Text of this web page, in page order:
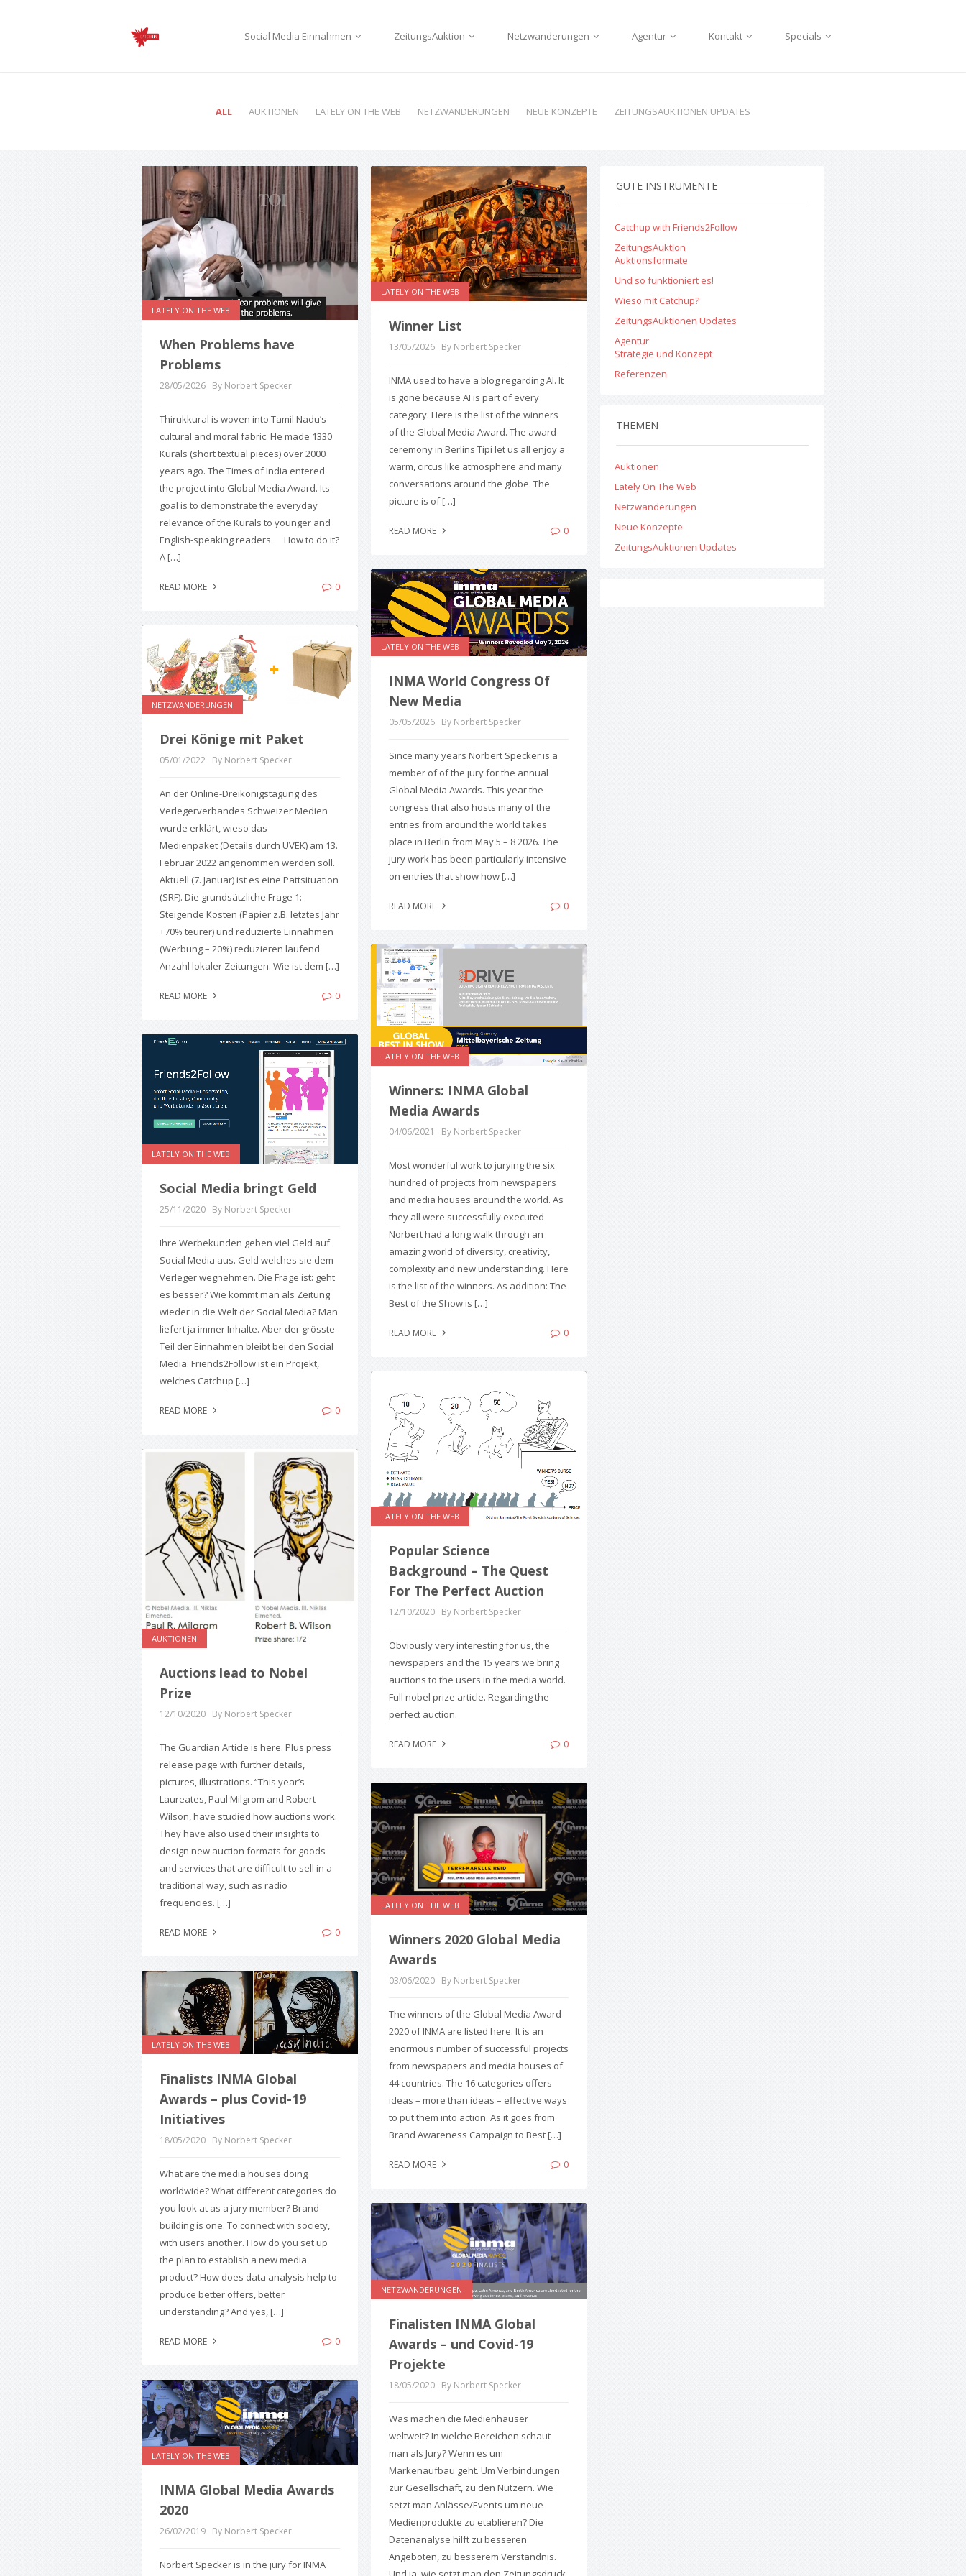
Social Media Einnahmen ZeitungsAuktion Netzwanderungen Agentur Kontakt Specials
ALL AUKTIONEN LATELY ON THE WEB NETZWANDERUNGEN NEUE KONZEPTE ZEITUNGSAUKTIONEN UPDATES
LATELY ON THE WEB
When Problems have
Problems
28/05/2026 By Norbert Specker
Thirukkural is woven into Tamil Nadu’s
cultural and moral fabric. He made 1330
Kurals (short textual pieces) over 2000
years ago. The Times of India entered
the project into Global Media Award. Its
goal is to demonstrate the everyday
relevance of the Kurals to younger and
English-speaking readers. How to do it?
A […]
READ MORE 0
LATELY ON THE WEB
Winner List
13/05/2026 By Norbert Specker
INMA used to have a blog regarding AI. It
is gone because AI is part of every
category. Here is the list of the winners
of the Global Media Award. The award
ceremony in Berlins Tipi let us all enjoy a
warm, circus like atmosphere and many
conversations around the globe. The
picture is of […]
READ MORE 0
LATELY ON THE WEB
INMA World Congress Of
New Media
05/05/2026 By Norbert Specker
Since many years Norbert Specker is a
member of of the jury for the annual
Global Media Awards. This year the
congress that also hosts many of the
entries from around the world takes
place in Berlin from May 5 – 8 2026. The
jury work has been particularly intensive
on entries that show how […]
READ MORE 0
NETZWANDERUNGEN
Drei Könige mit Paket
05/01/2022 By Norbert Specker
An der Online-Dreikönigstagung des
Verlegerverbandes Schweizer Medien
wurde erklärt, wieso das
Medienpaket (Details durch UVEK) am 13.
Februar 2022 angenommen werden soll.
Aktuell (7. Januar) ist es eine Pattsituation
(SRF). Die grundsätzliche Frage 1:
Steigende Kosten (Papier z.B. letztes Jahr
+70% teurer) und reduzierte Einnahmen
(Werbung – 20%) reduzieren laufend
Anzahl lokaler Zeitungen. Wie ist dem […]
READ MORE 0
LATELY ON THE WEB
Winners: INMA Global
Media Awards
04/06/2021 By Norbert Specker
Most wonderful work to jurying the six
hundred of projects from newspapers
and media houses around the world. As
they all were successfully executed
Norbert had a long walk through an
amazing world of diversity, creativity,
complexity and new understanding. Here
is the list of the winners. As addition: The
Best of the Show is […]
READ MORE 0
LATELY ON THE WEB
Social Media bringt Geld
25/11/2020 By Norbert Specker
Ihre Werbekunden geben viel Geld auf
Social Media aus. Geld welches sie dem
Verleger wegnehmen. Die Frage ist: geht
es besser? Wie kommt man als Zeitung
wieder in die Welt der Social Media? Man
liefert ja immer Inhalte. Aber der grösste
Teil der Einnahmen bleibt bei den Social
Media. Friends2Follow ist ein Projekt,
welches Catchup […]
READ MORE 0
LATELY ON THE WEB
Popular Science
Background – The Quest
For The Perfect Auction
12/10/2020 By Norbert Specker
Obviously very interesting for us, the
newspapers and the 15 years we bring
auctions to the users in the media world.
Full nobel prize article. Regarding the
perfect auction.
READ MORE 0
AUKTIONEN
Auctions lead to Nobel
Prize
12/10/2020 By Norbert Specker
The Guardian Article is here. Plus press
release page with further details,
pictures, illustrations. “This year’s
Laureates, Paul Milgrom and Robert
Wilson, have studied how auctions work.
They have also used their insights to
design new auction formats for goods
and services that are difficult to sell in a
traditional way, such as radio
frequencies. […]
READ MORE 0
LATELY ON THE WEB
Winners 2020 Global Media
Awards
03/06/2020 By Norbert Specker
The winners of the Global Media Award
2020 of INMA are listed here. It is an
enormous number of successful projects
from newspapers and media houses of
44 countries. The 16 categories offers
ideas – more than ideas – effective ways
to put them into action. As it goes from
Brand Awareness Campaign to Best […]
READ MORE 0
LATELY ON THE WEB
Finalists INMA Global
Awards – plus Covid-19
Initiatives
18/05/2020 By Norbert Specker
What are the media houses doing
worldwide? What different categories do
you look at as a jury member? Brand
building is one. To connect with society,
with users another. How do you set up
the plan to establish a new media
product? How does data analysis help to
produce better offers, better
understanding? And yes, […]
READ MORE 0
NETZWANDERUNGEN
Finalisten INMA Global
Awards – und Covid-19
Projekte
18/05/2020 By Norbert Specker
Was machen die Medienhäuser
weltweit? In welche Bereichen schaut
man als Jury? Wenn es um
Markenaufbau geht. Um Verbindungen
zur Gesellschaft, zu den Nutzern. Wie
setzt man Anlässe/Events um neue
Medienprodukte zu etablieren? Die
Datenanalyse hilft zu besseren
Angeboten, zu besserem Verständnis.
LATELY ON THE WEB
INMA Global Media Awards
2020
26/02/2019 By Norbert Specker
Norbert Specker is in the jury for INMA
GUTE INSTRUMENTE
Catchup with Friends2Follow
ZeitungsAuktion
Auktionsformate
Und so funktioniert es!
Wieso mit Catchup?
ZeitungsAuktionen Updates
Agentur
Strategie und Konzept
Referenzen
THEMEN
Auktionen
Lately On The Web
Netzwanderungen
Neue Konzepte
ZeitungsAuktionen Updates